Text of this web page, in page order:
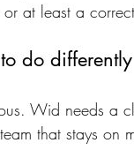
at least a
do
Wid needs a
that stays on